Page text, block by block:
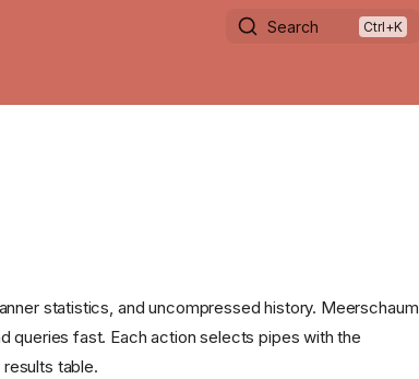
Search
statistics, and uncompressed history. Meerschaum
queries fast. Each action selects pipes with the
table.